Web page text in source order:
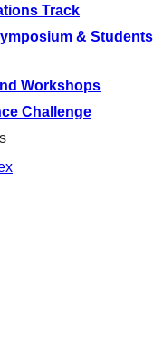
Track
& Students
Workshops
Challenge